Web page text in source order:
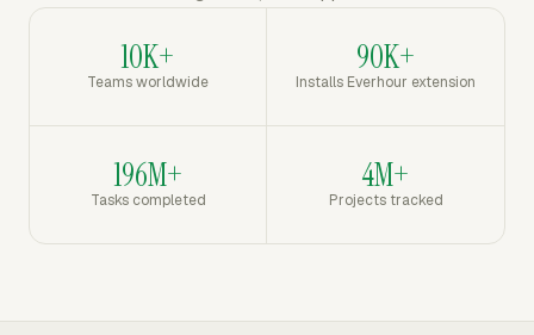
10K+
Teams worldwide
90K+
Installs Everhour extension
196M+
Tasks completed
4M+
Projects tracked